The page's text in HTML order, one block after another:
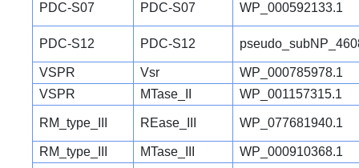
PDC-S07 PDC-S07 WP_000592133.1
PDC-S12 PDC-S12
VSPR Vsr
WP_000785978.1
VSPR
MTase_II WP_001157315.1
RM_type_III REase_III WP_077681940.1
RM_type_III MTase_III
WP_000910368.1